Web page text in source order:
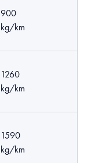
900
kg/km
1260
kg/km
1590
kg/km